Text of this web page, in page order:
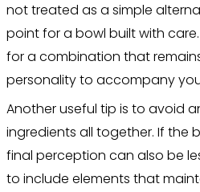
not treated as a simple
point for a bowl built with
for a combination that
personality to accompany
Another useful tip is to avoid
ingredients all together. If the
final perception can also be
to include elements that